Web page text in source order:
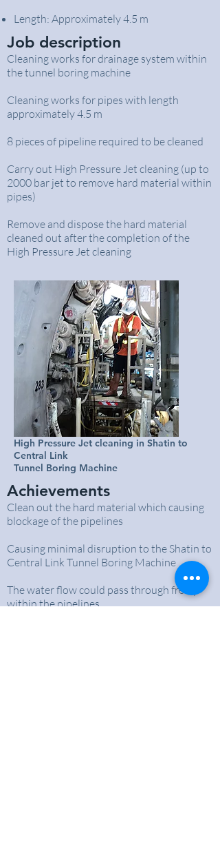
Length: Approximately 4.5 m
Job description
Cleaning works for drainage system within
the tunnel boring machine
Cleaning works for pipes with length
approximately 4.5 m
8 pieces of pipeline required to be cleaned
Carry out High Pressure Jet cleaning (up to
2000 bar jet to remove hard material within
pipes)
Remove and dispose the hard material
cleaned out after the completion of the
High Pressure Jet cleaning
High Pressure Jet cleaning in Shatin to
Central Link
Tunnel Boring Machine
Achievements
Clean out the hard material which causing
blockage of the pipelines
Causing minimal disruption to the Shatin to
Central Link Tunnel Boring Machine
The water flow could pass through freely
within the pipelines